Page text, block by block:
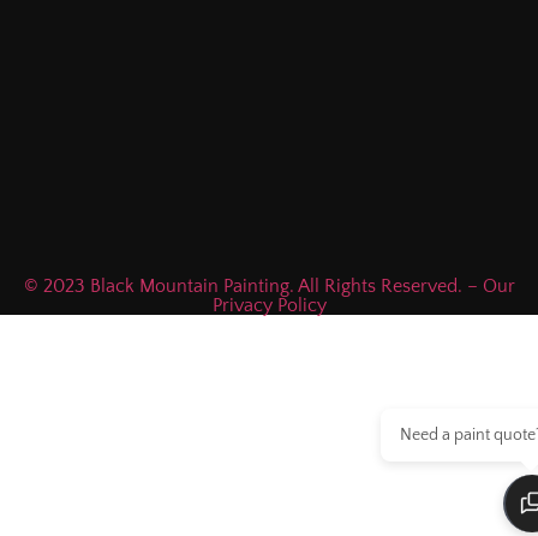
© 2023 Black Mountain Painting. All Rights Reserved. – Our
Privacy Policy
Need a paint